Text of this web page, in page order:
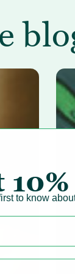
to know